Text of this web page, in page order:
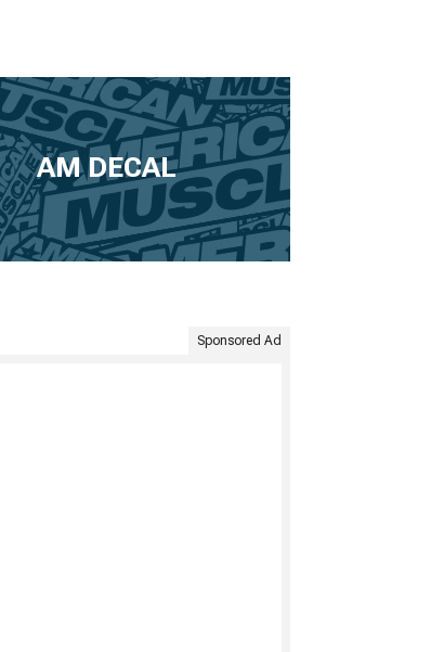
AM DECAL
Sponsored Ad